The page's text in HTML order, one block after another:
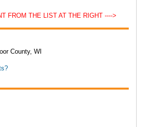
FROM THE LIST AT THE RIGHT ---->
County, WI